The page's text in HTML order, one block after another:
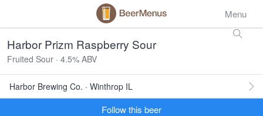
Menu
Harbor Prizm Raspberry Sour
Fruited Sour · 4.5% ABV
Harbor Brewing Co. · Winthrop IL
Follow this beer